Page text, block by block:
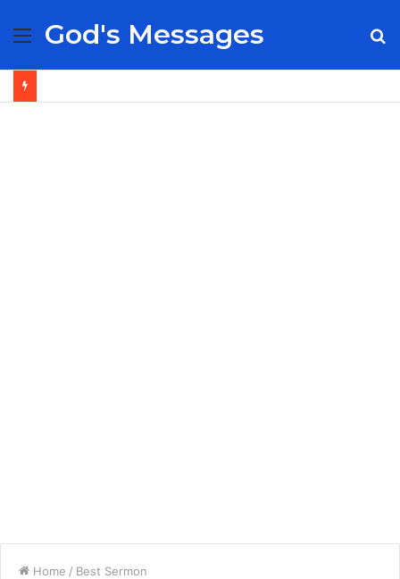
Menu
God's Messages
Home / Best Sermon